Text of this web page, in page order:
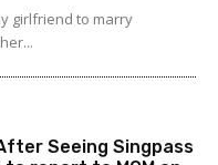
girlfriend to marry
Seeing Singpass